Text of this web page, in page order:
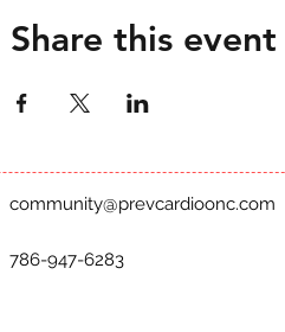
Share this event
community@prevcardioonc.com
786-947-6283